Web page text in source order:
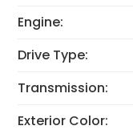
Engine:
Drive Type:
Transmission:
Exterior Color: